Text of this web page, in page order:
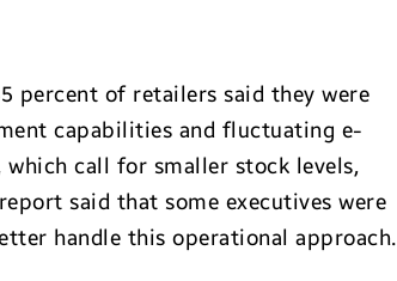
percent of retailers said they were
capabilities and fluctuating e-
which call for smaller stock levels,
said that some executives were
handle this operational approach.